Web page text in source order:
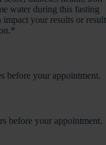
water during this fasting
your results or result
before your appointment.
before your appointment.